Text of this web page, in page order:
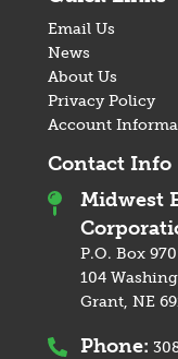
Email Us
News
About Us
Privacy Policy
Account
Contact Info
Midwest
P.O. Box 970
104
Grant, NE
Phone: